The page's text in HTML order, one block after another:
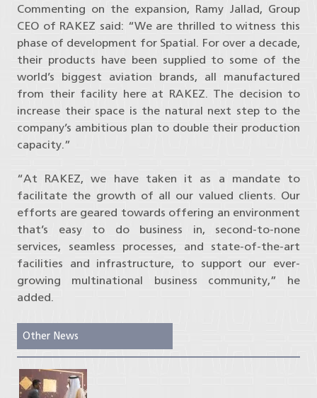
Commenting on the expansion, Ramy Jallad, Group
CEO of RAKEZ said: “We are thrilled to witness this
phase of development for Spatial. For over a decade,
their products have been supplied to some of the
world’s biggest aviation brands, all manufactured
from their facility here at RAKEZ. The decision to
increase their space is the natural next step to the
company’s ambitious plan to double their production
capacity.”
“At RAKEZ, we have taken it as a mandate to
facilitate the growth of all our valued clients. Our
efforts are geared towards offering an environment
that’s easy to do business in, second-to-none
services, seamless processes, and state-of-the-art
facilities and infrastructure, to support our ever-
growing multinational business community,” he
added.
Other News